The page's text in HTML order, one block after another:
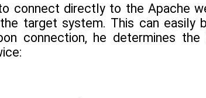
connect directly to the Apache
target system. This can
connection, he determines